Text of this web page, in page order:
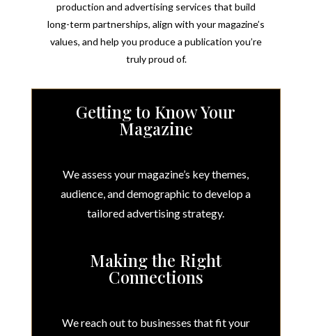
production and advertising services that build
long-term partnerships, align with your magazine’s
values, and help you produce a publication you’re
truly proud of.
Getting to Know Your
Magazine
We assess your magazine’s key themes,
audience, and demographic to develop a
tailored advertising strategy.
Making the Right
Connections
We reach out to businesses that fit your